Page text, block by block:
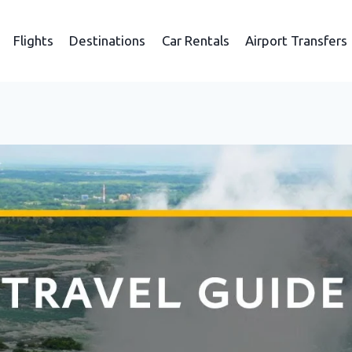
Flights Destinations Car Rentals Airport Transfers